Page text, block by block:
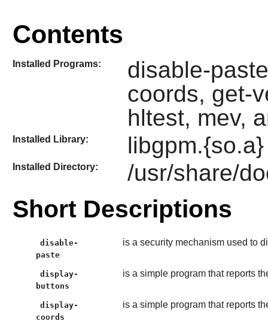
Contents
Installed Programs:
disable-
coords, get-
hltest, mev,
Installed Library: libgpm.{so.a}
Installed Directory: /usr/share/
Short Descriptions
disable-
paste
is a security mechanism used to
display-
buttons
is a simple program that reports
display-
coords
is a simple program that reports